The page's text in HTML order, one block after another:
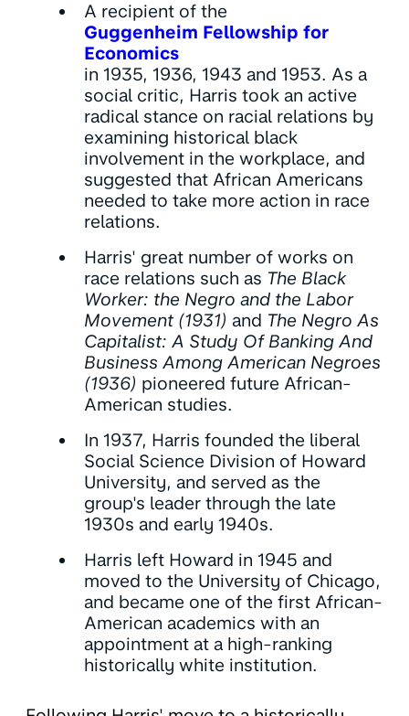
A recipient of the
Guggenheim Fellowship for
Economics
in 1935, 1936, 1943 and 1953. As a
social critic, Harris took an active
radical stance on racial relations by
examining historical black
involvement in the workplace, and
suggested that African Americans
needed to take more action in race
relations.
Harris' great number of works on
race relations such as The Black
Worker: the Negro and the Labor
Movement (1931) and The Negro As
Capitalist: A Study Of Banking And
Business Among American Negroes
(1936) pioneered future African-
American studies.
In 1937, Harris founded the liberal
Social Science Division of Howard
University, and served as the
group's leader through the late
1930s and early 1940s.
Harris left Howard in 1945 and
moved to the University of Chicago,
and became one of the first African-
American academics with an
appointment at a high-ranking
historically white institution.